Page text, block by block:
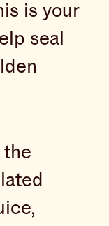
is your
seal
the